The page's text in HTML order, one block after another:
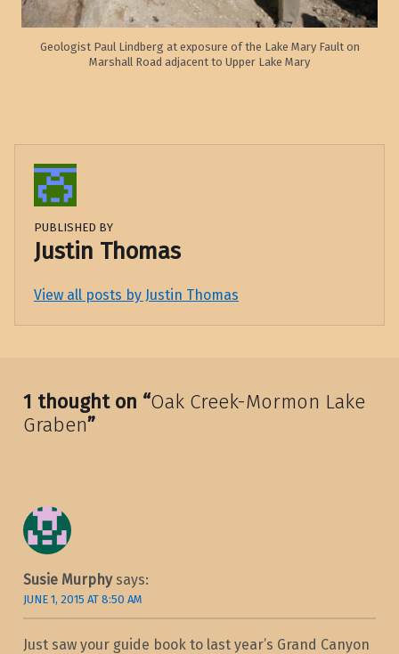
Geologist Paul Lindberg at exposure of the Lake Mary Fault on
Marshall Road adjacent to Upper Lake Mary
PUBLISHED BY
Justin Thomas
View all posts by Justin Thomas
Skip back to main navigation
1 thought on “Oak Creek-Mormon Lake
Graben”
Susie Murphy says:
JUNE 1, 2015 AT 8:50 AM
Just saw your guide book to last year’s Grand Canyon